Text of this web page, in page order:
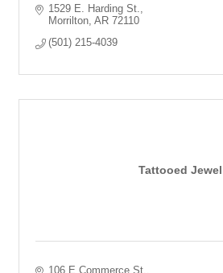
1529 E. Harding St.
Morrilton AR 72110
(501) 215-4039
Tattooed Jewel
106 E Commerce St.